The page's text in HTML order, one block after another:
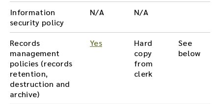
Information
security policy
N/A N/A
Records
management
policies (records
retention,
destruction and
archive)
Yes
Hard
copy
from
clerk
See
below